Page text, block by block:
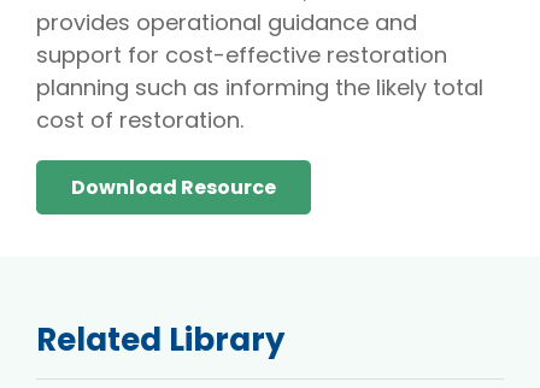
provides operational guidance and
support for cost-effective restoration
planning such as informing the likely total
cost of restoration.
Download Resource
Related Library